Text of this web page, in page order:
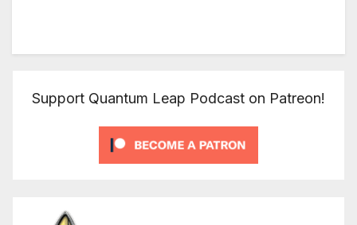
Support Quantum Leap Podcast on Patreon!